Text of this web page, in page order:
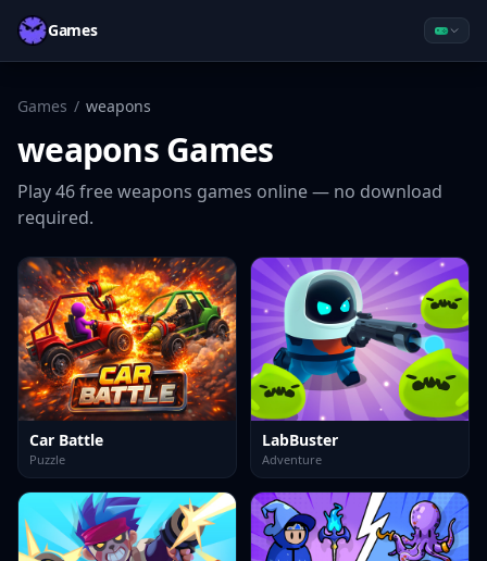
Games
Games / weapons
weaponsGames
Play46freeweapons games online — no download
required.
Car Battle
Puzzle
LabBuster
Adventure